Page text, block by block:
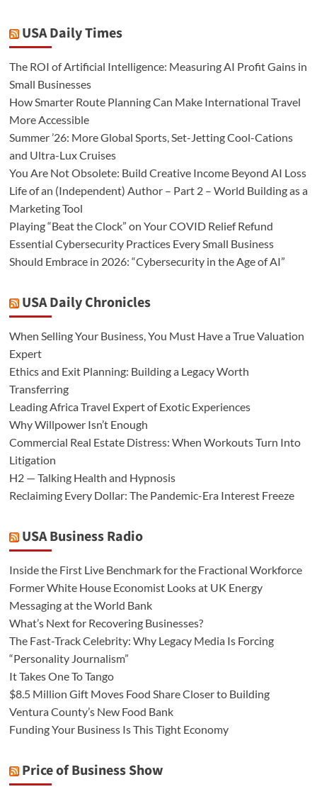
USA Daily Times
The ROI of Artificial Intelligence: Measuring AI Profit Gains in
Small Businesses
How Smarter Route Planning Can Make International Travel
More Accessible
Summer ’26: More Global Sports, Set-Jetting Cool-Cations
and Ultra-Lux Cruises
You Are Not Obsolete: Build Creative Income Beyond AI Loss
Life of an (Independent) Author – Part 2 – World Building as a
Marketing Tool
Playing “Beat the Clock” on Your COVID Relief Refund
Essential Cybersecurity Practices Every Small Business
Should Embrace in 2026: “Cybersecurity in the Age of AI”
USA Daily Chronicles
When Selling Your Business, You Must Have a True Valuation
Expert
Ethics and Exit Planning: Building a Legacy Worth
Transferring
Leading Africa Travel Expert of Exotic Experiences
Why Willpower Isn’t Enough
Commercial Real Estate Distress: When Workouts Turn Into
Litigation
H2 — Talking Health and Hypnosis
Reclaiming Every Dollar: The Pandemic-Era Interest Freeze
USA Business Radio
Inside the First Live Benchmark for the Fractional Workforce
Former White House Economist Looks at UK Energy
Messaging at the World Bank
What’s Next for Recovering Businesses?
The Fast-Track Celebrity: Why Legacy Media Is Forcing
“Personality Journalism”
It Takes One To Tango
$8.5 Million Gift Moves Food Share Closer to Building
Ventura County’s New Food Bank
Funding Your Business Is This Tight Economy
Price of Business Show